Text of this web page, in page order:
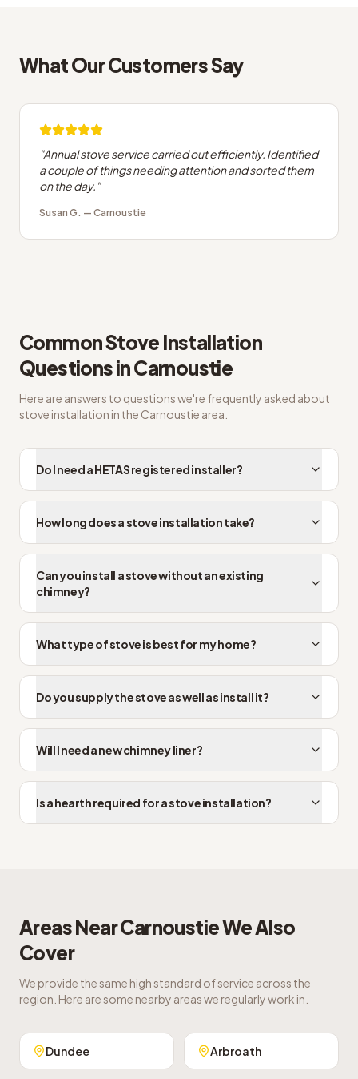
What Our Customers Say
"Annual stove service carried out efficiently. Identified
a couple of things needing attention and sorted them
on the day. "
Susan G. — Carnoustie
CommonStove Installation
Questions inCarnoustie
Here are answers to questions we're frequently asked about
stove installation in the Carnoustie area.
Do I need a HETAS registered installer?
How long does a stove installation take?
Can you install a stove without an existing
chimney?
What type of stove is best for my home?
Do you supply the stove as well as install it?
Will I need a new chimney liner?
Is a hearth required for a stove installation?
Areas NearCarnoustieWe Also
Cover
We provide the same high standard of service across the
region. Here are some nearby areas we regularly work in.
Dundee Arbroath